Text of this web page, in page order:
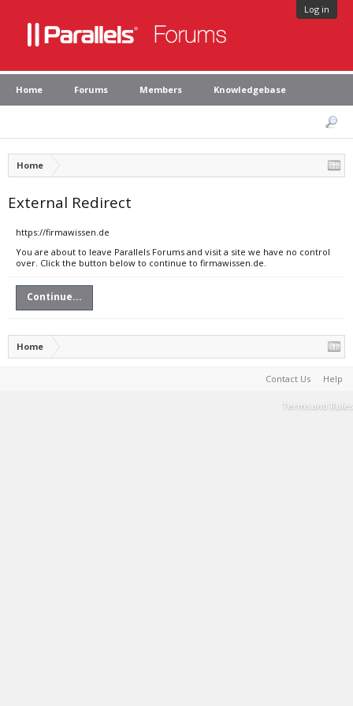
Log in
Home Forums Members Knowledgebase
Home
External Redirect
https://firmawissen.de
You are about to leave Parallels Forums and visit a site we have no control
over. Click the button below to continue to firmawissen.de.
Continue...
Home
Contact Us Help
Terms and Rules